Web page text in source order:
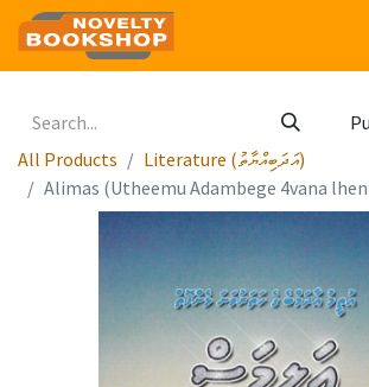
All Products
Literature (އަދަބިއްޔާތު)
Alimas (Utheemu Adambege 4vana